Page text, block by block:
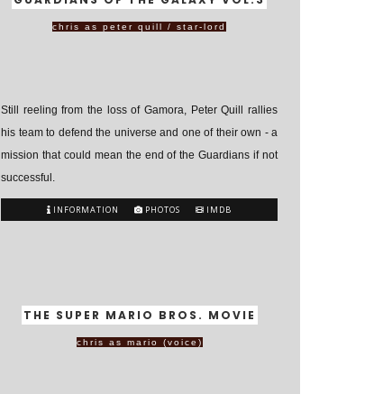
chris as peter quill / star-lord
Still reeling from the loss of Gamora, Peter Quill rallies
his team to defend the universe and one of their own - a
mission that could mean the end of the Guardians if not
successful.
INFORMATION PHOTOS IMDB
THE SUPER MARIO BROS. MOVIE
chris as mario (voice)